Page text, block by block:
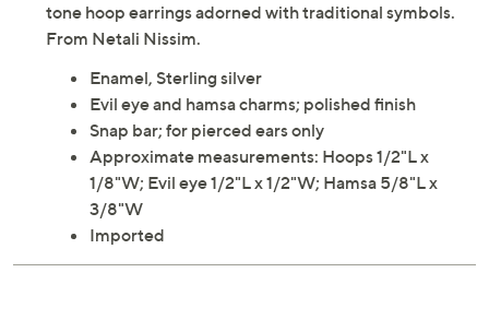
tone hoop earrings adorned with traditional symbols.
From Netali Nissim.
Enamel, Sterling silver
Evil eye and hamsa charms; polished finish
Snap bar; for pierced ears only
Approximate measurements: Hoops 1/2"L x
1/8"W; Evil eye 1/2"L x 1/2"W; Hamsa 5/8"L x
3/8"W
Imported